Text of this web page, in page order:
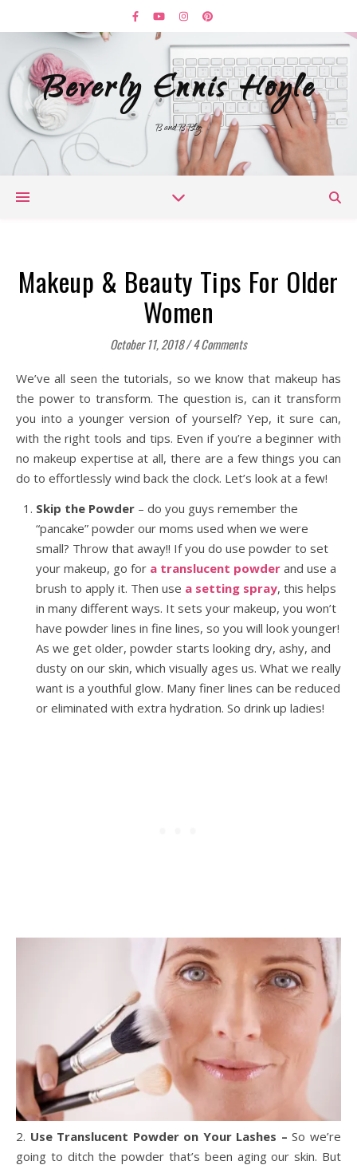
Beverly Ennis Hoyle
B and B Blog
Makeup & Beauty Tips For Older
Women
October 11, 2018/4 Comments
We’ve all seen the tutorials, so we know that makeup has
the power to transform. The question is, can it transform
you into a younger version of yourself? Yep, it sure can,
with the right tools and tips. Even if you’re a beginner with
no makeup expertise at all, there are a few things you can
do to effortlessly wind back the clock. Let’s look at a few!
Skip the Powder – do you guys remember the
“pancake” powder our moms used when we were
small? Throw that away!! If you do use powder to set
your makeup, go for a translucent powder and use a
brush to apply it. Then use a setting spray, this helps
in many different ways. It sets your makeup, you won’t
have powder lines in fine lines, so you will look younger!
As we get older, powder starts looking dry, ashy, and
dusty on our skin, which visually ages us. What we really
want is a youthful glow. Many finer lines can be reduced
or eliminated with extra hydration. So drink up ladies!
2. Use Translucent Powder on Your Lashes –So we’re
going to ditch the powder that’s been aging our skin. But